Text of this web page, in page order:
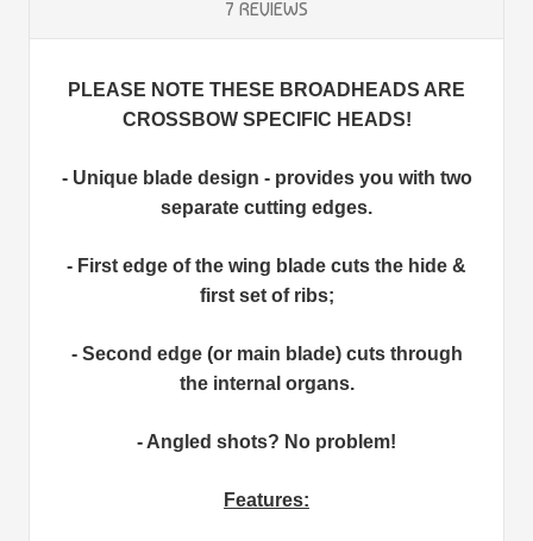
7 REVIEWS
PLEASE NOTE THESE BROADHEADS ARE
CROSSBOW SPECIFIC HEADS!
- Unique blade design - provides you with two
separate cutting edges.
- First edge of the wing blade cuts the hide &
first set of ribs;
- Second edge (or main blade) cuts through
the internal organs.
- Angled shots? No problem!
Features: